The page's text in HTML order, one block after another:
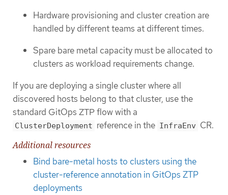
Hardware provisioning and cluster creation are
handled by different teams at different times.
Spare bare metal capacity must be allocated to
clusters as workload requirements change.
If you are deploying a single cluster where all
discovered hosts belong to that cluster, use the
standard GitOps ZTP flow with a
ClusterDeployment reference in the InfraEnv CR.
Additional resources
Bind bare-metal hosts to clusters using the
cluster-reference annotation in GitOps ZTP
deployments